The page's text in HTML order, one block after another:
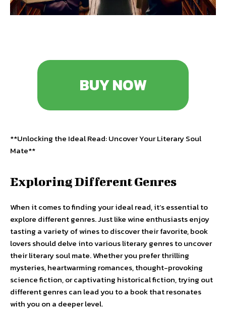
BUY NOW
**Unlocking the Ideal Read: Uncover Your Literary Soul
Mate**
Exploring Different Genres
When it comes to finding your ideal read, it’s essential to
explore different genres. Just like wine enthusiasts enjoy
tasting a variety of wines to discover their favorite, book
lovers should delve into various literary genres to uncover
their literary soul mate. Whether you prefer thrilling
mysteries, heartwarming romances, thought-provoking
science fiction, or captivating historical fiction, trying out
different genres can lead you to a book that resonates
with you on a deeper level.